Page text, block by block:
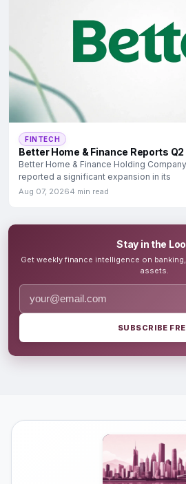
FINTECH
Better Home & Finance Reports
Better Home & Finance Holding Company
reported a significant expansion in its
Aug 07, 20264 min read
Stay in the
Get weekly finance intelligence on
assets.
SUBSCRIBE